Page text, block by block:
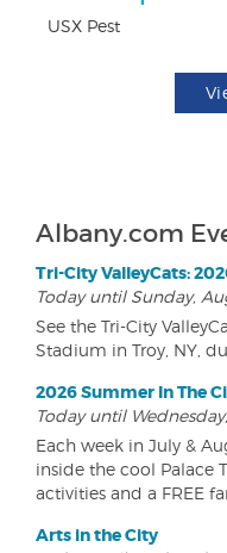
USX Pest
Albany.com
Tri-City ValleyCats:
Today until Sunday,
See the Tri-City
Stadium in Troy, NY,
2026 Summer In The
Today until
Each week in July &
inside the cool Palace
activities and a FREE
Arts in the City